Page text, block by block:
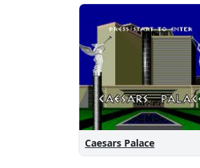
Caesars Palace